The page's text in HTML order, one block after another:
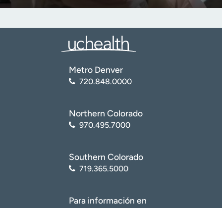
Metro Denver
720.848.0000
Northern Colorado
970.495.7000
Southern Colorado
719.365.5000
Para información en